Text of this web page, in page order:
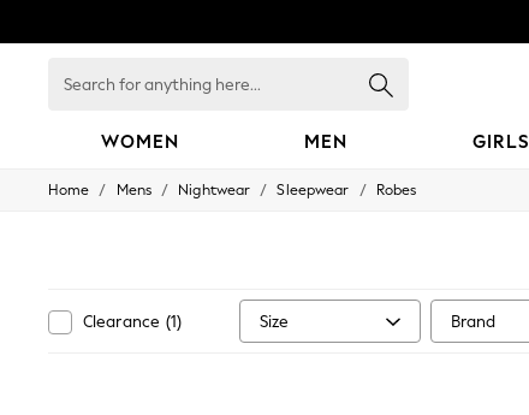
for
WOMEN MEN GIRLS
WOMEN
Jackets & Coats
Home / Mens / Nightwear / Sleepwear / Robes
Clearance (1) Size Brand